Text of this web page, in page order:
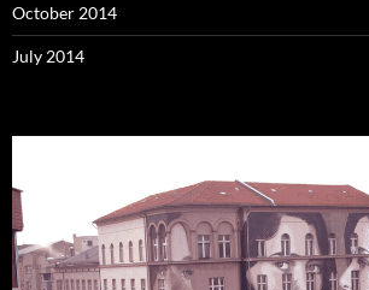
October 2014
July 2014